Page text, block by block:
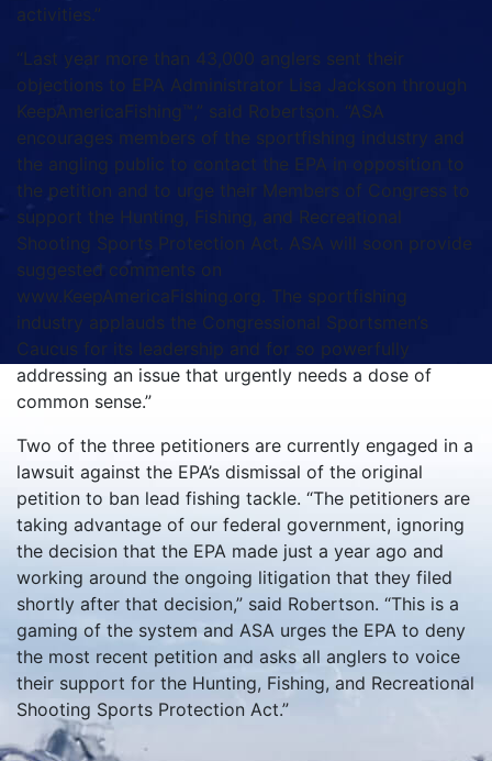
activities.”
“Last year more than 43,000 anglers sent their
objections to EPA Administrator Lisa Jackson through
KeepAmericaFishing™,” said Robertson. “ASA
encourages members of the sportfishing industry and
the angling public to contact the EPA in opposition to
the petition and to urge their Members of Congress to
support the Hunting, Fishing, and Recreational
Shooting Sports Protection Act. ASA will soon provide
suggested comments on
www.KeepAmericaFishing.org. The sportfishing
industry applauds the Congressional Sportsmen’s
Caucus for its leadership and for so powerfully
addressing an issue that urgently needs a dose of
common sense.”
Two of the three petitioners are currently engaged in a
lawsuit against the EPA’s dismissal of the original
petition to ban lead fishing tackle. “The petitioners are
taking advantage of our federal government, ignoring
the decision that the EPA made just a year ago and
working around the ongoing litigation that they filed
shortly after that decision,” said Robertson. “This is a
gaming of the system and ASA urges the EPA to deny
the most recent petition and asks all anglers to voice
their support for the Hunting, Fishing, and Recreational
Shooting Sports Protection Act.”